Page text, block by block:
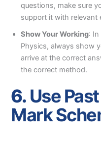
questions, make sure
support it with relevant
Show Your Working:
Physics, always show
arrive at the correct
the correct method.
6. Use
Mark